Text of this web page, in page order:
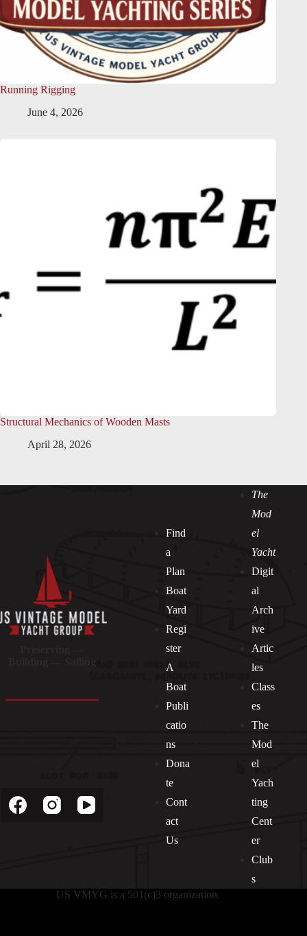
Running Rigging
June 4, 2026
Structural Mechanics of Wooden Masts
April 28, 2026
Find
a
Plan
Boat
Yard
Regi
ster
A
Boat
Publi
catio
ns
Dona
te
Cont
act
Us
The
Mod
el
Yacht
Digit
al
Arch
ive
Artic
les
Class
es
The
Mod
el
Yach
ting
Cent
er
Club
s
US VMYG is a 501(c)3 organization.